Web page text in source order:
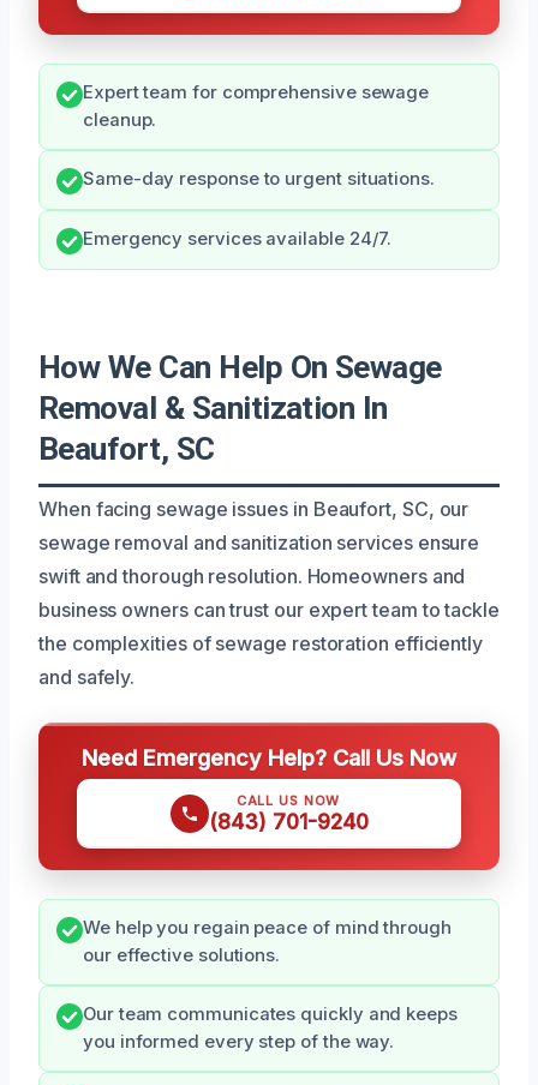
Expert team for comprehensive sewage
cleanup.
Same-day response to urgent situations.
Emergency services available 24/7.
How We Can Help On Sewage
Removal & Sanitization In
Beaufort, SC
When facing sewage issues in Beaufort, SC, our
sewage removal and sanitization services ensure
swift and thorough resolution. Homeowners and
business owners can trust our expert team to tackle
the complexities of sewage restoration efficiently
and safely.
Need Emergency Help? Call Us Now
CALL US NOW
(843) 701-9240
We help you regain peace of mind through
our effective solutions.
Our team communicates quickly and keeps
you informed every step of the way.